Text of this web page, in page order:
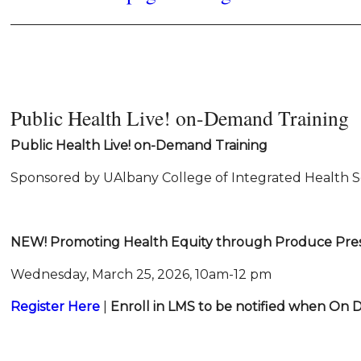
Public Health Live! on-Demand Training
Public Health Live! on-Demand Training
Sponsored by UAlbany College of Integrated Health
NEW! Promoting Health Equity through Produce
Wednesday, March 25, 2026, 10am-12 pm
Register Here Enroll in LMS to be notified when On